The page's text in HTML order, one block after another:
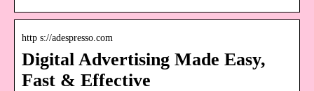
http s://adespresso.com
Digital Advertising Made Easy,
Fast & Effective